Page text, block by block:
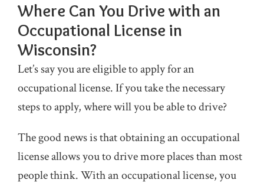
Where Can You Drive with an
Occupational License in
Wisconsin?
Let’s say you are eligible to apply for an
occupational license. If you take the necessary
steps to apply, where will you be able to drive?
The good news is that obtaining an occupational
license allows you to drive more places than most
people think. With an occupational license, you